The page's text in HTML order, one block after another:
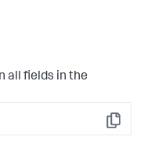
all fields in the
Copy